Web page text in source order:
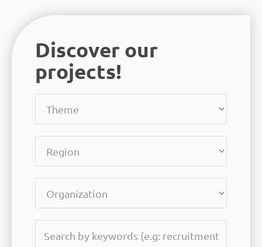
Discover our
projects!